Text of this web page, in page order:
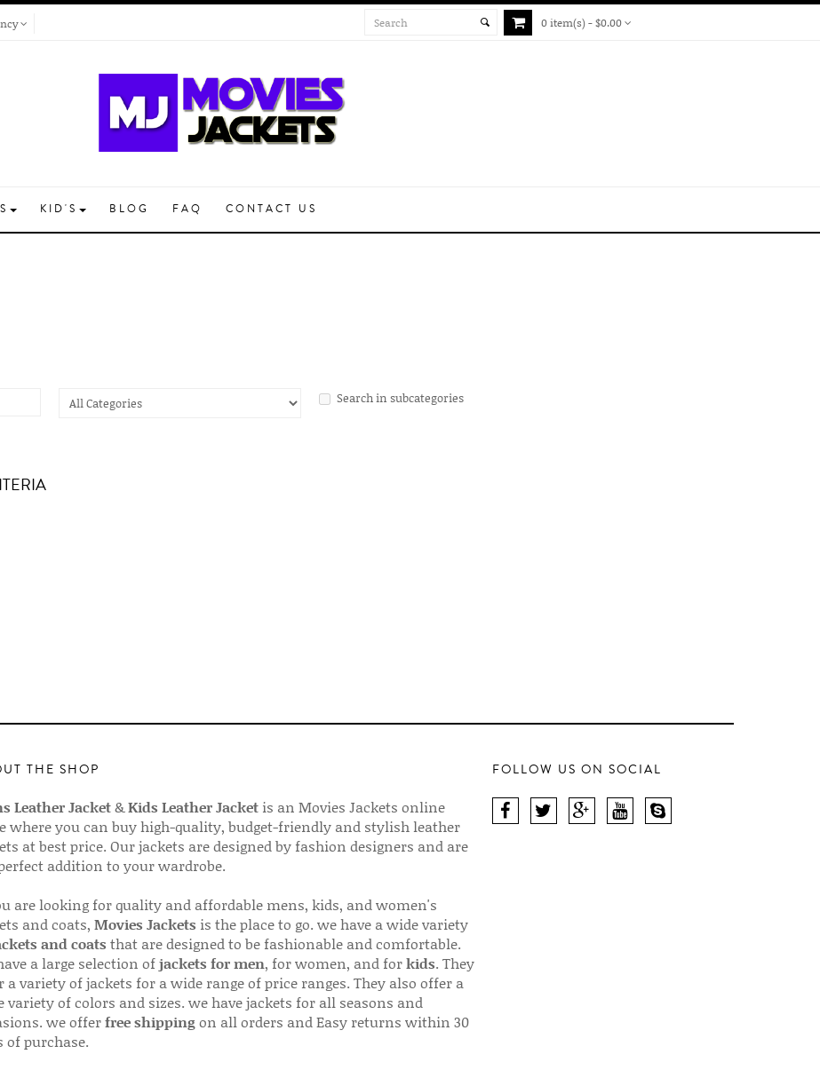
0 item(s) - $0.00
KID'S BLOG FAQ CONTACT US
Search in subcategories
THE SHOP
Leather Jacket&Kids Leather Jacketis an Movies Jackets online
where you can buy high-quality, budget-friendly and stylish leather
at best price. Our jackets are designed by fashion designers and are
addition to your wardrobe.
are looking for quality and affordable mens, kids, and women's
and coats, Movies Jackets is the place to go. we have a wide variety
and coats that are designed to be fashionable and comfortable.
a large selection ofjackets for men, for women, and forkids. They
a variety of jackets for a wide range of price ranges. They also offer a
variety of colors and sizes. we have jackets for all seasons and
we offerfree shippingon all orders and Easy returns within 30
of purchase.
FOLLOW US ON SOCIAL